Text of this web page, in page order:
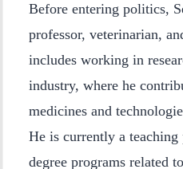
Before entering politics,
professor, veterinarian,
includes working in
industry, where he
medicines and
He is currently a teaching
degree programs related